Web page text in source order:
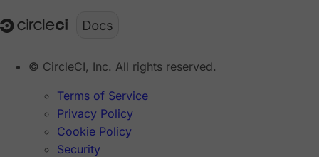
© CircleCI, Inc. All rights reserved.
Terms of Service
Privacy Policy
Cookie Policy
Security